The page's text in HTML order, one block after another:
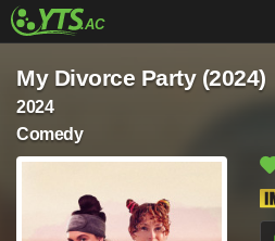
My Divorce Party (2024)
2024
Comedy